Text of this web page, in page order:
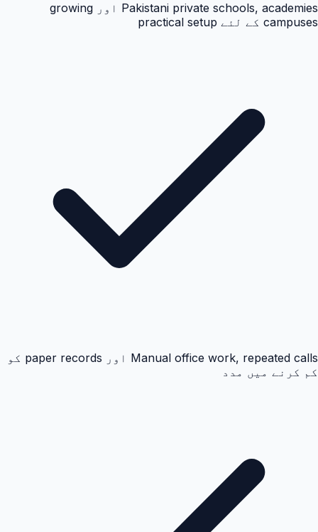
Pakistani private schools, academies اور growing
campuses کے لئے practical setup
Manual office work, repeated calls اور paper records کو
کم کرنے میں مدد